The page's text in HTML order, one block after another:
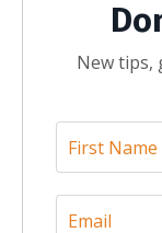
New tips,